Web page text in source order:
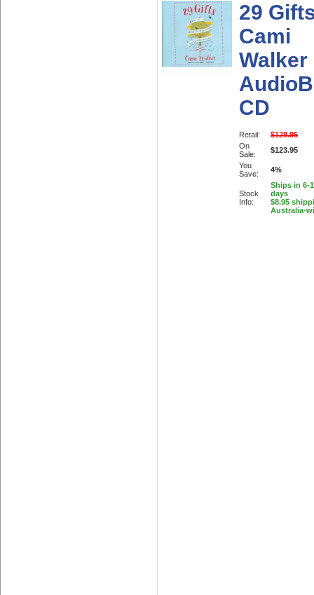
29
Cami
Walker
CD
Retail:
$128.95
On
Sale:
$123.95
You
Save:
4%
Stock
Info:
Ships in 6-
days
$8.95
Australia-